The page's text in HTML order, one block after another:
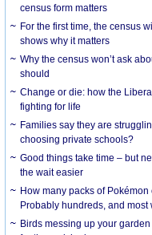
census form matters
For the first time, the census
shows why it matters
Why the census won’t ask
should
Change or die: how the
fighting for life
Families say they are
choosing private schools?
Good things take time – but
the wait easier
How many packs of
Probably hundreds, and most
Birds messing up your